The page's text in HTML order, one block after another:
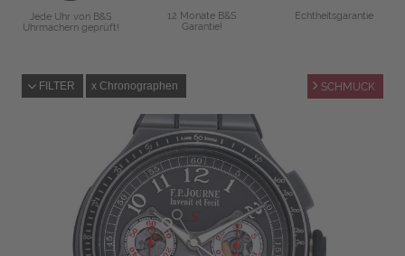
Jede Uhr von B&S
Uhrmachern geprüft!
12 Monate B&S
Garantie!
Echtheitsgarantie
FILTER Chronographen SCHMUCK